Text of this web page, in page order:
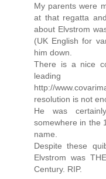
My parents were
at that regatta
about Elvstrom
(UK English for
him down.
There is a nice
http://
resolution is not
He was
somewhere in the
name.
Despite these
Elvstrom was
Century. RIP.